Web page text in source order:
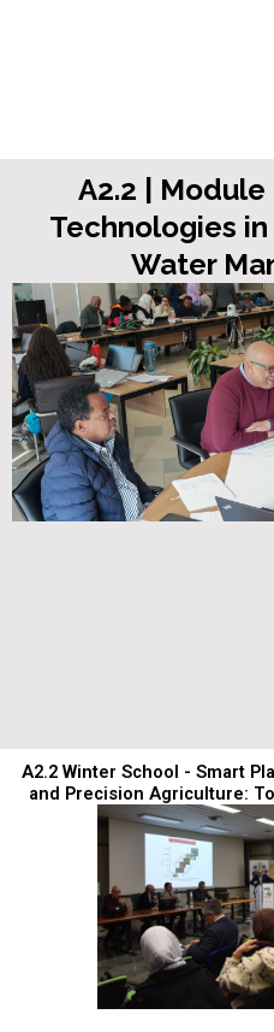
A2.2 |
Technologies
Water
A2.2 Winter School - Smart
and Precision Agriculture: